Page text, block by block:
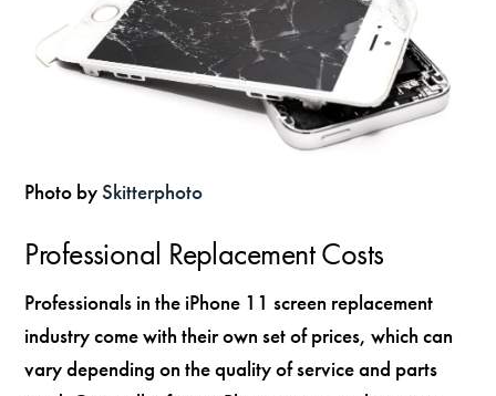
Photo bySkitterphoto
Professional Replacement Costs
Professionals in the iPhone 11 screen replacement
industry come with their own set of prices, which can
vary depending on the quality of service and parts